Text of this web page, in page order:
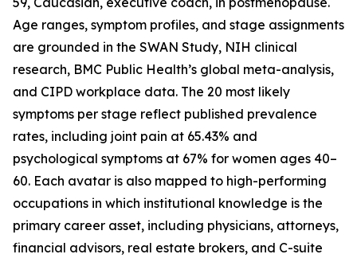
Age ranges, symptom profiles, and stage assignments
are grounded in the SWAN Study, NIH clinical
research, BMC Public Health’s global meta-analysis,
and CIPD workplace data. The 20 most likely
symptoms per stage reflect published prevalence
rates, including joint pain at 65.43% and
psychological symptoms at 67% for women ages 40–
60. Each avatar is also mapped to high-performing
occupations in which institutional knowledge is the
primary career asset, including physicians, attorneys,
financial advisors, real estate brokers, and C-suite